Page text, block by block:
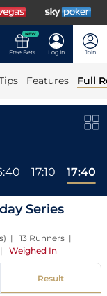
NEW
Free Bets Log In Join
Features Full
17:10 17:40
Series
| 13 Runners |
| Weighed In
Result